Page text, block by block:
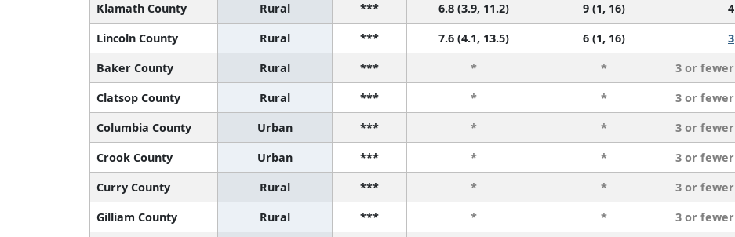
Klamath County
Rural *** 6.8 (3.9, 11.2) 9 (1, 16) 4
Lincoln County
Rural *** 7.6 (4.1, 13.5) 6 (1, 16) 3
Baker County
Rural *** * * 3 or fewer
Clatsop County
Rural *** * * 3 or fewer
Columbia County
Urban *** * * 3 or fewer
Crook County
Urban *** * * 3 or fewer
Curry County
Rural *** * * 3 or fewer
Gilliam County
Rural *** * * 3 or fewer